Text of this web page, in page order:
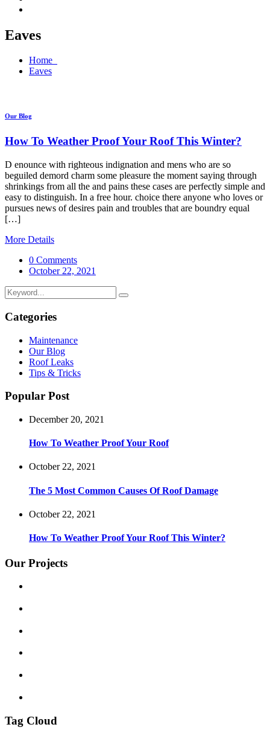
Eaves
Home
Eaves
Our Blog
How To Weather Proof Your Roof This Winter?
D enounce with righteous indignation and mens who are so
beguiled demord charm some pleasure the moment saying through
shrinkings from all the and pains these cases are perfectly simple and
easy to distinguish. In a free hour. choice there anyone who loves or
pursues news of desires pain and troubles that are boundry equal
[…]
More Details
0 Comments
October 22, 2021
Categories
Maintenance
Our Blog
Roof Leaks
Tips & Tricks
Popular Post
December 20, 2021
How To Weather Proof Your Roof
October 22, 2021
The 5 Most Common Causes Of Roof Damage
October 22, 2021
How To Weather Proof Your Roof This Winter?
Our Projects
Tag Cloud